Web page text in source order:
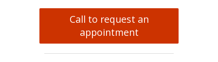
Call to request an
appointment